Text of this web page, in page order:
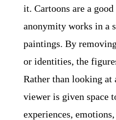
it. Cartoons are a
anonymity works in a
paintings. By
or identities, the
Rather than looking at
viewer is given space
experiences,